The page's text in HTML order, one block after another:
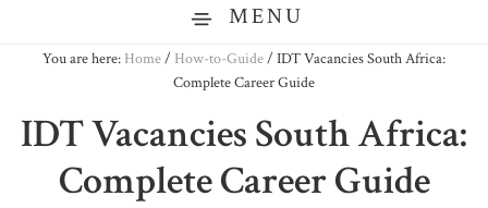
MENU
You are here: Home/ How-to-Guide/ IDT Vacancies South Africa:
Complete Career Guide
IDT Vacancies South Africa:
Complete Career Guide